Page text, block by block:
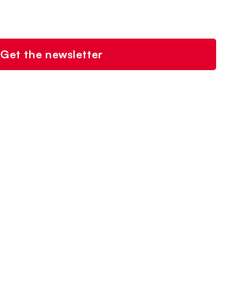
Get the newsletter